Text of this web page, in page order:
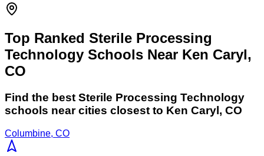
Top Ranked Sterile Processing
Technology Schools Near Ken Caryl,
CO
Find the best Sterile Processing Technology
schools near cities closest to Ken Caryl , CO
Columbine, CO